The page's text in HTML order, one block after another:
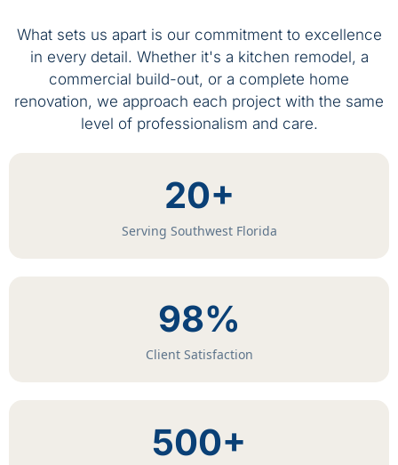
What sets us apart is our commitment to excellence
in every detail. Whether it's a kitchen remodel, a
commercial build-out, or a complete home
renovation, we approach each project with the same
level of professionalism and care.
20+
Serving Southwest Florida
98%
Client Satisfaction
500+